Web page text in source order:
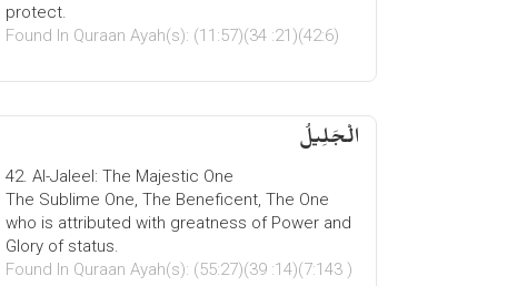
protect.
Found In Quraan Ayah(s): (11:57)(34 :21)(42:6)
الْجَلِیلُ
42. Al-Jaleel: The Majestic One
The Sublime One, The Beneficent, The One
who is attributed with greatness of Power and
Glory of status.
Found In Quraan Ayah(s): (55:27)(39 :14)(7:143 )